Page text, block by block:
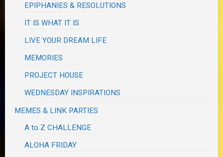
EPIPHANIES & RESOLUTIONS
IT IS WHAT IT IS
LIVE YOUR DREAM LIFE
MEMORIES
PROJECT HOUSE
WEDNESDAY INSPIRATIONS
MEMES & LINK PARTIES
A to Z CHALLENGE
ALOHA FRIDAY